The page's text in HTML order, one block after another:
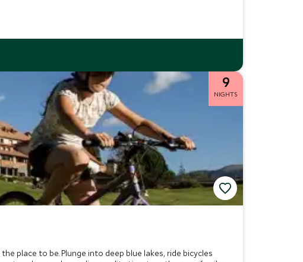
9
NIGHTS
place to be. Plunge into deep blue lakes, ride bicycles